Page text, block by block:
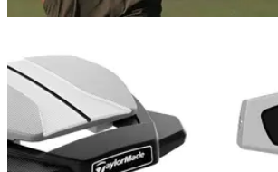
Tommy Fleetwood switches into
at the RBC Heritage
A long-awaited refresh of the legendary
arrived, and the world number five is